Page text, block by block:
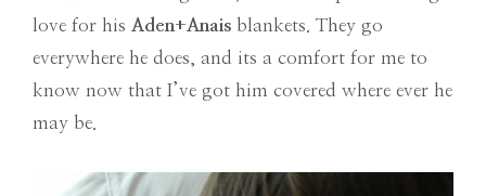
love for his Aden+Anais blankets. They go
everywhere he does, and its a comfort for me to
know now that I’ve got him covered where ever he
may be.